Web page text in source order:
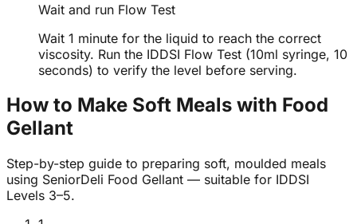
Wait and run Flow Test
Wait 1 minute for the liquid to reach the correct
viscosity. Run the IDDSI Flow Test (10ml syringe, 10
seconds) to verify the level before serving.
How to Make Soft Meals with Food
Gellant
Step-by-step guide to preparing soft, moulded meals
using SeniorDeli Food Gellant — suitable for IDDSI
Levels 3–5.